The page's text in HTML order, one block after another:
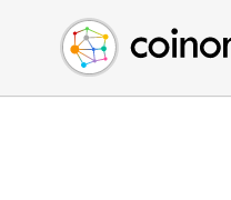
Buy Crypto
Sell Crypto
Swap Crypto
English (en)
中文 (zh)
Español (es)